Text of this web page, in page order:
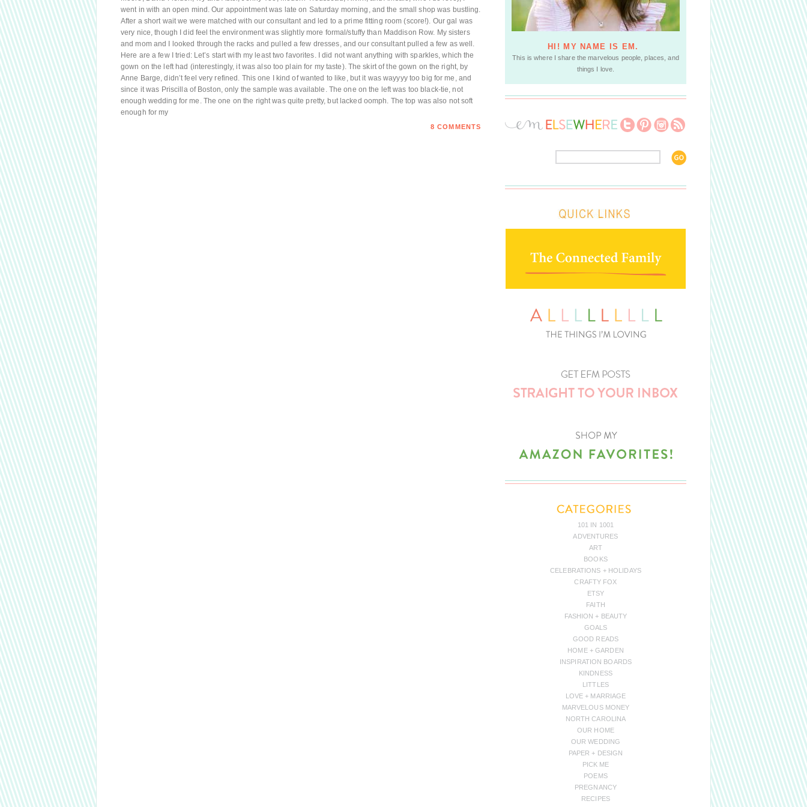
went in with an open mind. Our appointment was late on Saturday morning, and the small shop was bustling.
After a short wait we were matched with our consultant and led to a prime fitting room (score!). Our gal was
very nice, though I did feel the environment was slightly more formal/stuffy than Maddison Row. My sisters
and mom and I looked through the racks and pulled a few dresses, and our consultant pulled a few as well.
Here are a few I tried: Let’s start with my least two favorites. I did not want anything with sparkles, which the
gown on the left had (interestingly, it was also too plain for my taste). The skirt of the gown on the right, by
Anne Barge, didn’t feel very refined. This one I kind of wanted to like, but it was wayyyy too big for me, and
since it was Priscilla of Boston, only the sample was available. The one on the left was too black-tie, not
enough wedding for me. The one on the right was quite pretty, but lacked oomph. The top was also not soft
enough for my
8 COMMENTS
HI! MY NAME IS EM.
This is where I share the marvelous people, places, and
things I love.
101 IN 1001
ADVENTURES
ART
BOOKS
CELEBRATIONS + HOLIDAYS
CRAFTY FOX
ETSY
FAITH
FASHION + BEAUTY
GOALS
GOOD READS
HOME + GARDEN
INSPIRATION BOARDS
KINDNESS
LITTLES
LOVE + MARRIAGE
MARVELOUS MONEY
NORTH CAROLINA
OUR HOME
OUR WEDDING
PAPER + DESIGN
PICK ME
POEMS
PREGNANCY
RECIPES